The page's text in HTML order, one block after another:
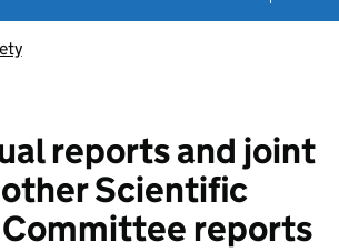
reports and joint
other Scientific
reports